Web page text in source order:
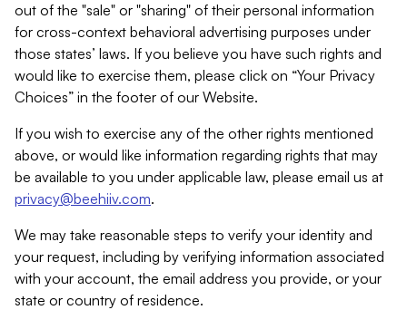
out of the "sale" or "sharing" of their personal information
for cross-context behavioral advertising purposes under
those states’ laws. If you believe you have such rights and
would like to exercise them, please click on “Your Privacy
Choices” in the footer of our Website.
If you wish to exercise any of the other rights mentioned
above, or would like information regarding rights that may
be available to you under applicable law, please email us at
privacy@beehiiv.com.
We may take reasonable steps to verify your identity and
your request, including by verifying information associated
with your account, the email address you provide, or your
state or country of residence.